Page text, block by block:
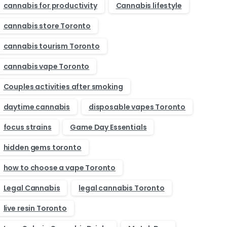
cannabis for productivity
Cannabis lifestyle
cannabis store Toronto
cannabis tourism Toronto
cannabis vape Toronto
Couples activities after smoking
daytime cannabis
disposable vapes Toronto
focus strains
Game Day Essentials
hidden gems toronto
how to choose a vape Toronto
Legal Cannabis
legal cannabis Toronto
live resin Toronto